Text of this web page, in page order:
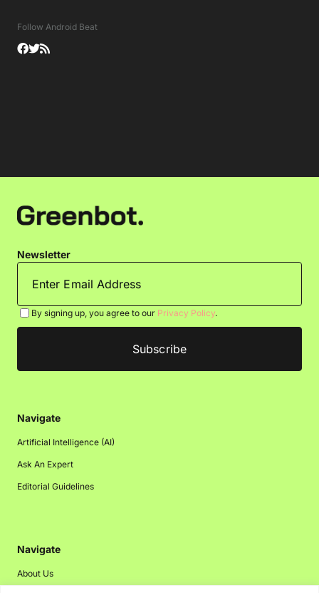
Follow Android Beat
Newsletter
By signing up, you agree to our Privacy Policy.
Navigate
Artificial Intelligence (AI)
Ask An Expert
Editorial Guidelines
Navigate
About Us